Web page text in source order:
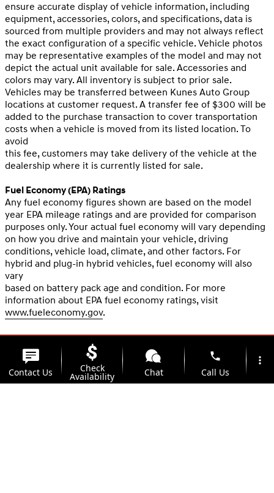
ensure accurate display of vehicle information, including
equipment, accessories, colors, and specifications, data is
sourced from multiple providers and may not always reflect
the exact configuration of a specific vehicle. Vehicle photos
may be representative examples of the model and may not
depict the actual unit available for sale. Accessories and
colors may vary. All inventory is subject to prior sale.
Vehicles may be transferred between Kunes Auto Group
locations at customer request. A transfer fee of $300 will be
added to the purchase transaction to cover transportation
costs when a vehicle is moved from its listed location. To
avoid
this fee, customers may take delivery of the vehicle at the
dealership where it is currently listed for sale.
Fuel Economy (EPA) Ratings
Any fuel economy figures shown are based on the model
year EPA mileage ratings and are provided for comparison
purposes only. Your actual fuel economy will vary depending
on how you drive and maintain your vehicle, driving
conditions, vehicle load, climate, and other factors. For
hybrid and plug-in hybrid vehicles, fuel economy will also
vary
based on battery pack age and condition. For more
information about EPA fuel economy ratings, visit
www.fueleconomy.gov.
Contact Us Check
Availability Chat
phone
Call Us
more_vert